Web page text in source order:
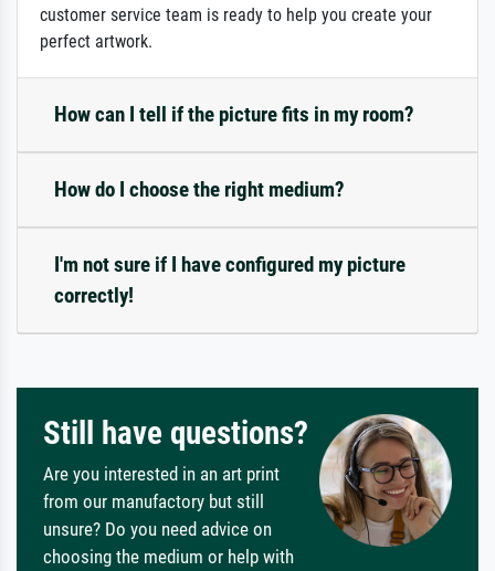
customer service team is ready to help you create your
perfect artwork.
How can I tell if the picture fits in my room?
How do I choose the right medium?
I'm not sure if I have configured my picture
correctly!
Still have questions?
Are you interested in an art print
from our manufactory but still
unsure? Do you need advice on
choosing the medium or help with